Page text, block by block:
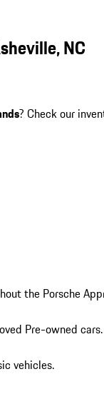
NC
? Check our
the Porsche
Pre-owned cars.
vehicles.